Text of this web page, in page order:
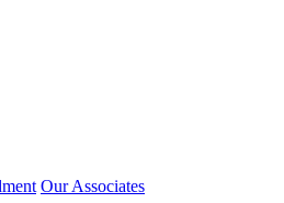
Our Associates